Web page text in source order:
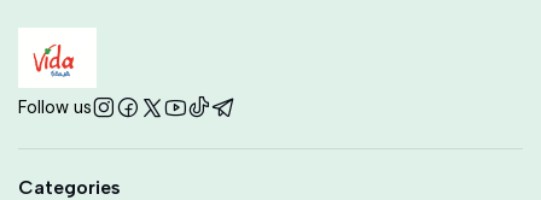
Follow us
Categories